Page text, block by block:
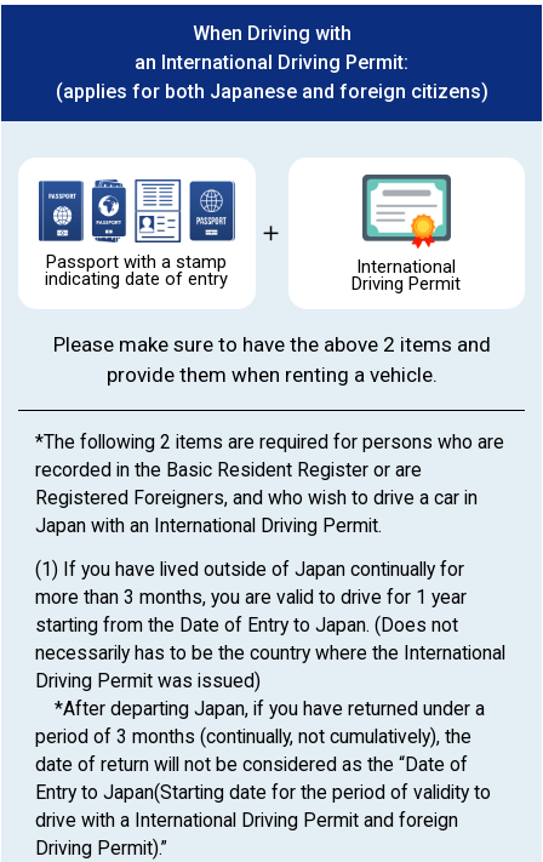
When Driving with
an International Driving Permit:
(applies for both Japanese and foreign citizens)
Passport with a stamp
indicating date of entry
International
Driving Permit
Please make sure to have the above 2 items and
provide them when renting a vehicle.
*The following 2 items are required for persons who are
recorded in the Basic Resident Register or are
Registered Foreigners, and who wish to drive a car in
Japan with an International Driving Permit.
(1) If you have lived outside of Japan continually for
more than 3 months, you are valid to drive for 1 year
starting from the Date of Entry to Japan. (Does not
necessarily has to be the country where the International
Driving Permit was issued)
*After departing Japan, if you have returned under a
period of 3 months (continually, not cumulatively), the
date of return will not be considered as the “Date of
Entry to Japan(Starting date for the period of validity to
drive with a International Driving Permit and foreign
Driving Permit).”